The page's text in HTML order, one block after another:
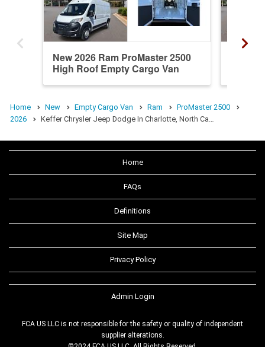
New 2026 Ram ProMaster 2500
High Roof Empty Cargo Van
Home New Empty Cargo Van Ram
ProMaster 2500
2026
Keffer Chrysler Jeep Dodge In Charlotte, North Ca…
Home
FAQs
Definitions
Site Map
Privacy Policy
Admin Login
FCA US LLC is not responsible for the safety or quality of independent
supplier alterations.